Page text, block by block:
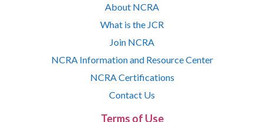
About NCRA
What is the JCR
Join NCRA
NCRA Information and Resource Center
NCRA Certifications
Contact Us
Terms of Use